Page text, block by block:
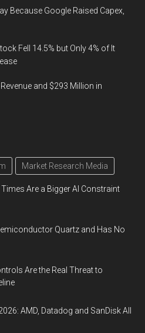
Because Google Raised Capex,
Fell 14.5% but Only 4% of It
and $293 Million in
Market Research Media
Are a Bigger AI Constraint
Quartz and Has No
Are the Real Threat to
AMD, Datadog and SanDisk All